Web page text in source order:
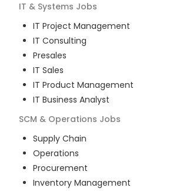
IT & Systems Jobs
IT Project Management
IT Consulting
Presales
IT Sales
IT Product Management
IT Business Analyst
SCM & Operations Jobs
Supply Chain
Operations
Procurement
Inventory Management